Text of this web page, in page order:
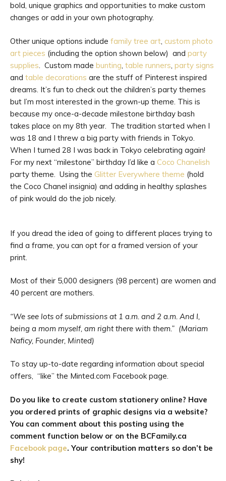
bold, unique graphics and opportunities to make custom
changes or add in your own photography.
Other unique options include family tree art custom photo
art pieces (including the option shown below) and party
supplies . Custom made bunting table runners party signs
and table decorations are the stuff of Pinterest inspired
dreams. It’s fun to check out the children’s party themes
but I’m most interested in the grown-up theme. This is
because my once-a-decade milestone birthday bash
takes place on my 8th year. The tradition started when I
was 18 and I threw a big party with friends in Tokyo.
When I turned 28 I was back in Tokyo celebrating again!
For my next “milestone” birthday I’d like a Coco Chanelish
party theme. Using the Glitter Everywhere theme (hold
the Coco Chanel insignia) and adding in healthy splashes
of pink would do the job nicely.
If you dread the idea of going to different places trying to
find a frame, you can opt for a framed version of your
print.
Most of their 5,000 designers (98 percent) are women and
40 percent are mothers.
“We see lots of submissions at 1 a.m. and 2 a.m. And I,
being a mom myself, am right there with them.” (Mariam
Naficy, Founder, Minted)
To stay up-to-date regarding information about special
offers, “like” the Minted.com Facebook page.
Do you like to create custom stationery online? Have
you ordered prints of graphic designs via a website?
You can comment about this posting using the
comment function below or on the BCFamily.ca
Facebook page. Your contribution matters so don’t be
shy!